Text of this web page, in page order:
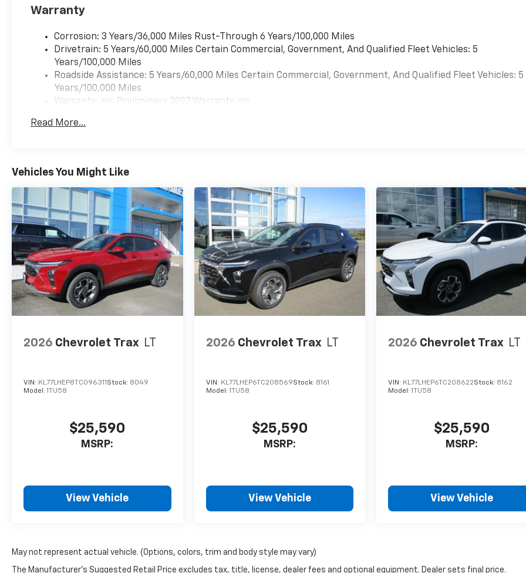
Warranty
Corrosion: 3 Years/36,000 Miles Rust-Through 6 Years/100,000 Miles
Drivetrain: 5 Years/60,000 Miles Certain Commercial, Government, And Qualified Fleet Vehicles: 5
Years/100,000 Miles
Roadside Assistance: 5 Years/60,000 Miles Certain Commercial, Government, And Qualified Fleet Vehicles: 5
Years/100,000 Miles
Warranty: <<< Preliminary 2027 Warranty >>>
Maintenance: First Visit: 12 Months/12,000 Miles
Read More...
Vehicles You Might Like
2026 Chevrolet Trax LT
VIN: KL77LHEP8TC096311 Stock: 8049
Model: 1TU58
$25,590
MSRP:
View Vehicle
2026 Chevrolet Trax LT
VIN: KL77LHEP6TC208569Stock: 8161
Model: 1TU58
$25,590
MSRP:
View Vehicle
2026 Chevrolet Trax LT
VIN: KL77LHEP6TC208622Stock: 8162
Model:1TU58
$25,590
MSRP:
View Vehicle
May not represent actual vehicle. (Options, colors, trim and body style may vary)
The Manufacturer's Suggested Retail Price excludes tax, title, license, dealer fees and optional equipment. Dealer sets final price.